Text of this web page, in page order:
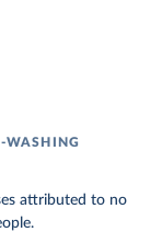
WASHING
attributed to no